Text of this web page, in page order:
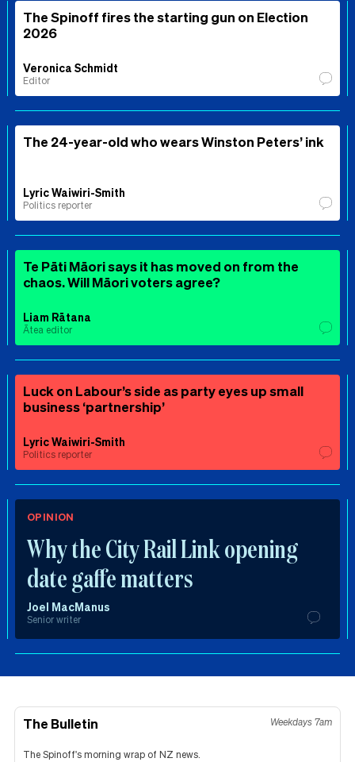
The Spinoff fires the starting gun on Election
2026
Veronica Schmidt
Editor
The 24-year-old who wears Winston Peters’ ink
Lyric Waiwiri-Smith
Politics reporter
Te Pāti Māori says it has moved on from the
chaos. Will Māori voters agree?
Liam Rātana
Ātea editor
Luck on Labour’s side as party eyes up small
business ‘partnership’
Lyric Waiwiri-Smith
Politics reporter
OPINION
Why the City Rail Link opening
date gaffe matters
Joel MacManus
Senior writer
The Bulletin Weekdays 7am
The Spinoff's morning wrap of NZ news.